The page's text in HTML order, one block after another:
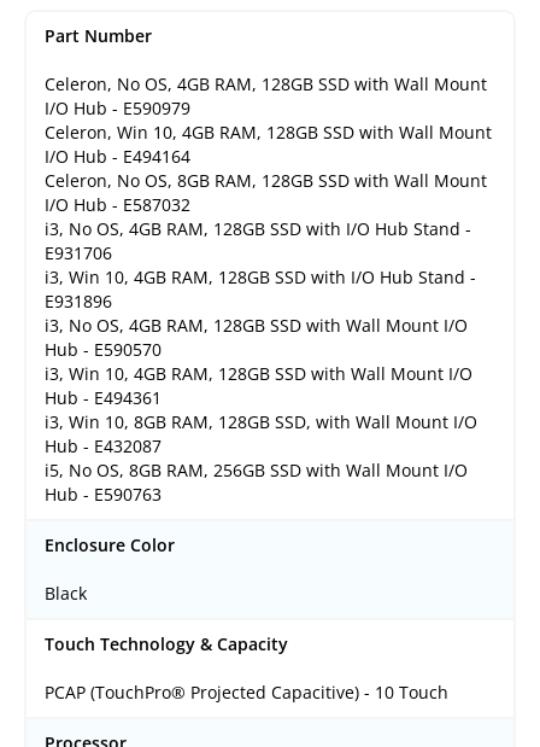
Part Number
Celeron, No OS, 4GB RAM, 128GB SSD with Wall Mount
I/O Hub - E590979
Celeron, Win 10, 4GB RAM, 128GB SSD with Wall Mount
I/O Hub - E494164
Celeron, No OS, 8GB RAM, 128GB SSD with Wall Mount
I/O Hub - E587032
i3, No OS, 4GB RAM, 128GB SSD with I/O Hub Stand -
E931706
i3, Win 10, 4GB RAM, 128GB SSD with I/O Hub Stand -
E931896
i3, No OS, 4GB RAM, 128GB SSD with Wall Mount I/O
Hub - E590570
i3, Win 10, 4GB RAM, 128GB SSD with Wall Mount I/O
Hub - E494361
i3, Win 10, 8GB RAM, 128GB SSD, with Wall Mount I/O
Hub - E432087
i5, No OS, 8GB RAM, 256GB SSD with Wall Mount I/O
Hub - E590763
Enclosure Color
Black
Touch Technology & Capacity
PCAP (TouchPro® Projected Capacitive) - 10 Touch